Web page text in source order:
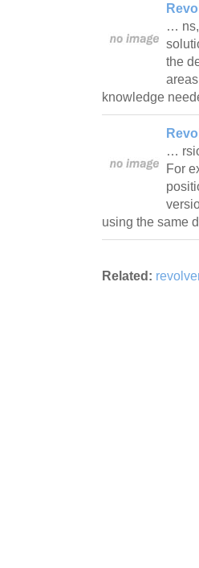
… ns,
the
knowledge
…
For
using the same
Related: